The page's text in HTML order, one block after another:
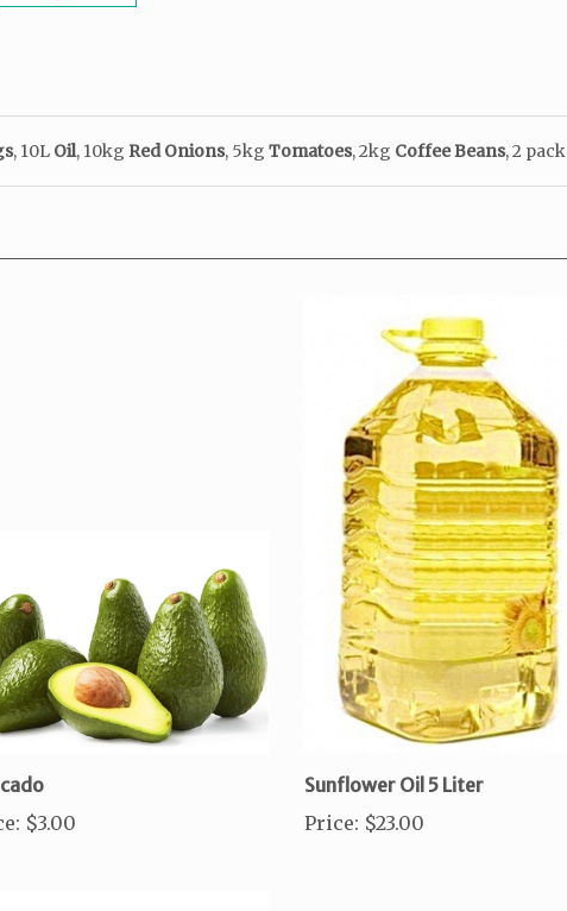
, 10L Oil, 10kg Red Onions, 5kg Tomatoes,2kg CoffeeBeans, 2 pack
: $3.00
Sunflower Oil 5 Liter
Price: $23.00